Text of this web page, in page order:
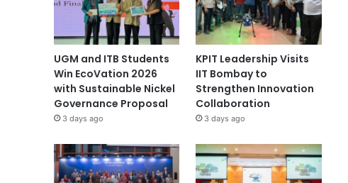
UGM and ITB Students
Win EcoVation 2026
with Sustainable Nickel
Governance Proposal
3 days ago
KPIT Leadership Visits
IIT Bombay to
Strengthen Innovation
Collaboration
3 days ago